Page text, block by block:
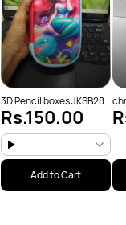
3D Pencil boxes JKSB28
Rs.150.00
Add to Cart